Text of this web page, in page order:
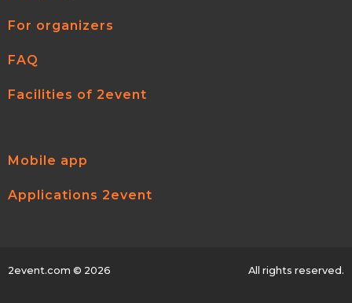
For organizers
FAQ
Facilities of 2event
Mobile app
Applications 2event
2event.com © 2026 All rights reserved.